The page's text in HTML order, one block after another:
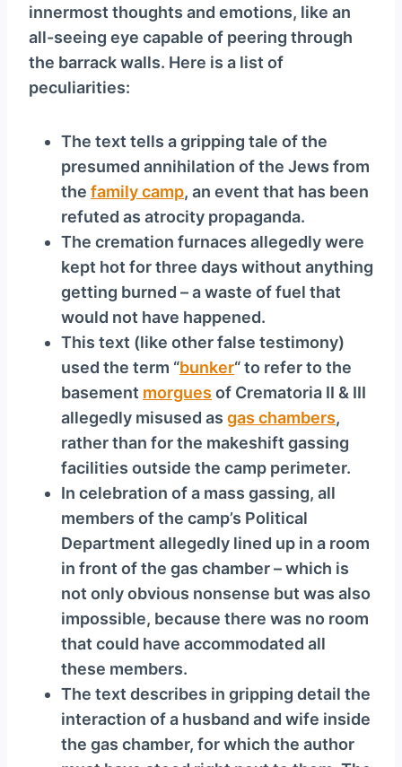
innermost thoughts and emotions, like an
all-seeing eye capable of peering through
the barrack walls. Here is a list of
peculiarities:
The text tells a gripping tale of the
presumed annihilation of the Jews from
the family camp, an event that has been
refuted as atrocity propaganda.
The cremation furnaces allegedly were
kept hot for three days without anything
getting burned – a waste of fuel that
would not have happened.
This text (like other false testimony)
used the term “bunker“ to refer to the
basement morgues of Crematoria II & III
allegedly misused as gas chambers,
rather than for the makeshift gassing
facilities outside the camp perimeter.
In celebration of a mass gassing, all
members of the camp’s Political
Department allegedly lined up in a room
in front of the gas chamber – which is
not only obvious nonsense but was also
impossible, because there was no room
that could have accommodated all
these members.
The text describes in gripping detail the
interaction of a husband and wife inside
the gas chamber, for which the author